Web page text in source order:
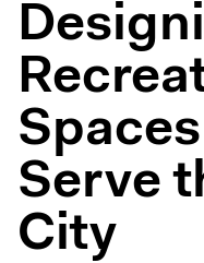
Serve
City